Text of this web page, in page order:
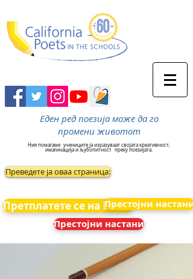
Еден ред поезија може да го
промени животот
Ние помагаме учениците ја изразуваат својата креативност,
имагинација и љубопитност преку поезијата.
Преведете ја оваа страница:
Претплатете се на ВестиПрестојни настани
Престојни настани